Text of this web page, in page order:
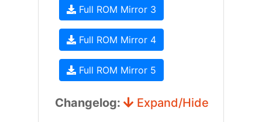
Full ROM Mirror 3
Full ROM Mirror 4
Full ROM Mirror 5
Changelog: Expand/Hide